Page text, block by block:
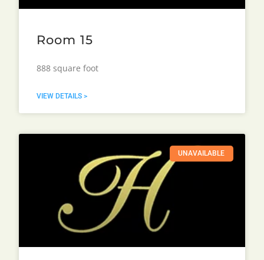
Room 15
888 square foot
VIEW DETAILS >
UNAVAILABLE